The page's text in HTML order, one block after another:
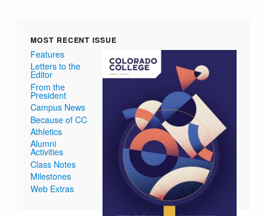
MOST RECENT ISSUE
Features
Letters to the
Editor
From the
President
Campus News
Because of CC
Athletics
Alumni
Activities
Class Notes
Milestones
Web Extras